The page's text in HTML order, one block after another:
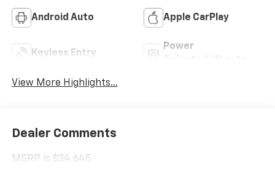
Android Auto Apple CarPlay
Keyless Entry
Power
View More Highlights...
Dealer Comments
MSRP is $34,645